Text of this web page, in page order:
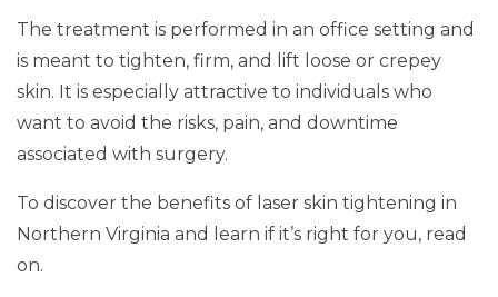
The treatment is performed in an office setting and
is meant to tighten, firm, and lift loose or crepey
skin. It is especially attractive to individuals who
want to avoid the risks, pain, and downtime
associated with surgery.
To discover the benefits of laser skin tightening in
Northern Virginia and learn if it’s right for you, read
on.